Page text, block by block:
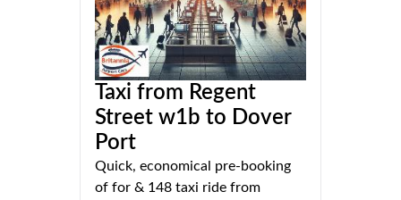
Taxi from Regent
Street w1b to Dover
Port
Quick, economical pre-booking
of for & 148 taxi ride from